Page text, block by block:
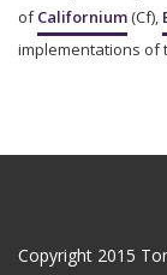
ofCalifornium(Cf),
implementations of
Copyright 2015